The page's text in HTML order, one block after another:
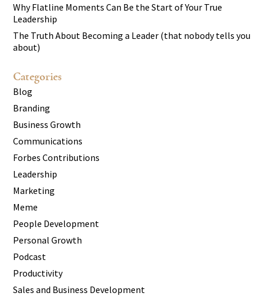
Why Flatline Moments Can Be the Start of Your True
Leadership
The Truth About Becoming a Leader (that nobody tells you
about)
Categories
Blog
Branding
Business Growth
Communications
Forbes Contributions
Leadership
Marketing
Meme
People Development
Personal Growth
Podcast
Productivity
Sales and Business Development